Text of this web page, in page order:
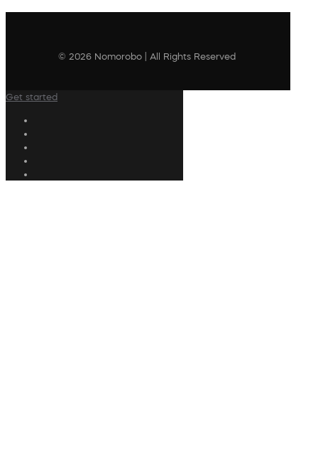
© 2026 Nomorobo | All Rights Reserved
Get started